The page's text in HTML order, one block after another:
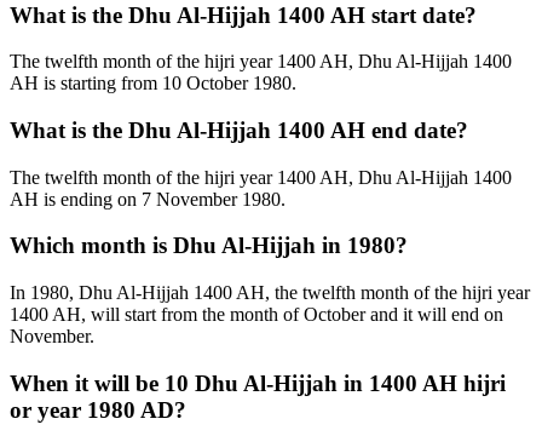
What is the Dhu Al-Hijjah 1400 AH start date?
The twelfth month of the hijri year 1400 AH, Dhu Al-Hijjah 1400
AH is starting from 10 October 1980.
What is the Dhu Al-Hijjah 1400 AH end date?
The twelfth month of the hijri year 1400 AH, Dhu Al-Hijjah 1400
AH is ending on 7 November 1980.
Which month is Dhu Al-Hijjah in 1980?
In 1980, Dhu Al-Hijjah 1400 AH, the twelfth month of the hijri year
1400 AH, will start from the month of October and it will end on
November.
When it will be 10 Dhu Al-Hijjah in 1400 AH hijri
or year 1980 AD?